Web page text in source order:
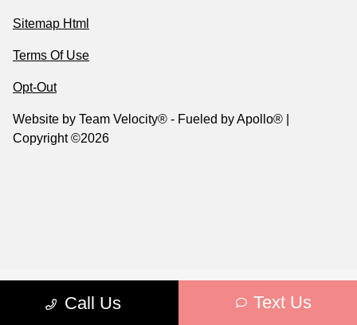
Call Us Text Us
Sitemap Html
Terms Of Use
Opt-Out
Website by Team Velocity® - Fueled by Apollo® |
Copyright ©2026